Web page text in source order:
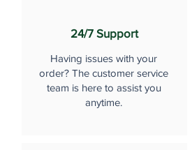
24/7 Support
Having issues with your
order? The customer service
team is here to assist you
anytime.